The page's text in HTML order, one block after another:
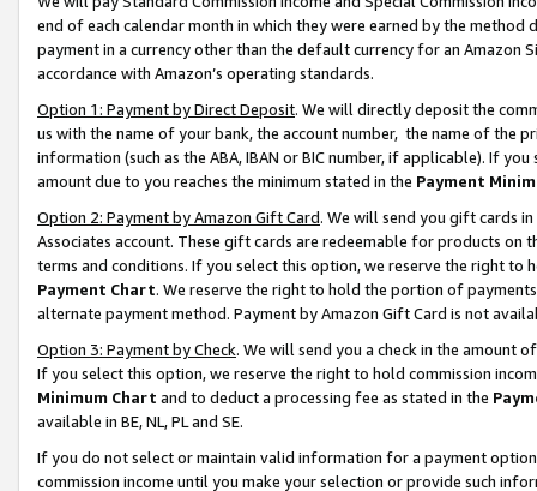
end of each calendar month in which they were earned by the
payment in a currency other than the default currency for an Amazon
accordance with Amazon’s operating standards.
Option 1: Payment by Direct Deposit. We will directly deposit the
us with the name of your bank, the account number, the name of the
information (such as the ABA, IBAN or BIC number, if applicable). If
amount due to you reaches the minimum stated in the Payment
Option 2: Payment by Amazon Gift Card. We will send you gift cards
Associates account. These gift cards are redeemable for products on
terms and conditions. If you select this option, we reserve the right to
Payment Chart. We reserve the right to hold the portion of
alternate payment method. Payment by Amazon Gift Card is not
Option 3: Payment by Check. We will send you a check in the amount
If you select this option, we reserve the right to hold commission
Minimum Chart and to deduct a processing fee as stated in the
available in BE, NL, PL and SE.
If you do not select or maintain valid information for a payment
commission income until you make your selection or provide such